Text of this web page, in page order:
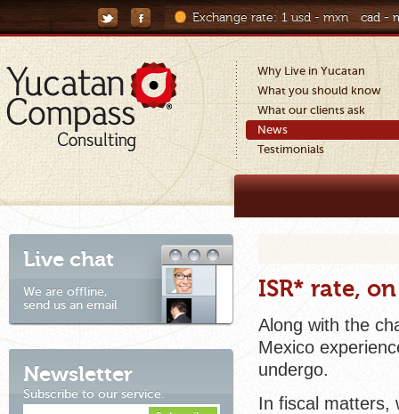
Exchange rate: 1 usd - mxn cad -
Why Live in Yucatan
What you should know
What our clients ask
News
Testimonials
Live chat
We are offline,
send us an email
Newsletter
Subscribe to our service.
ISR* rate,
Along with the
Mexico
undergo.
In fiscal matters,